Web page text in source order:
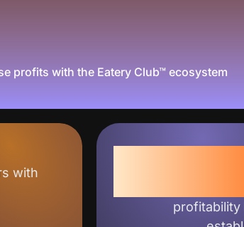
profits with the Eatery Club™ ecosystem
with